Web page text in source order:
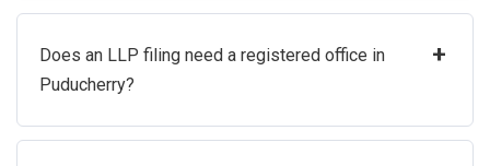
Does an LLP filing need a registered office in
Puducherry?
+